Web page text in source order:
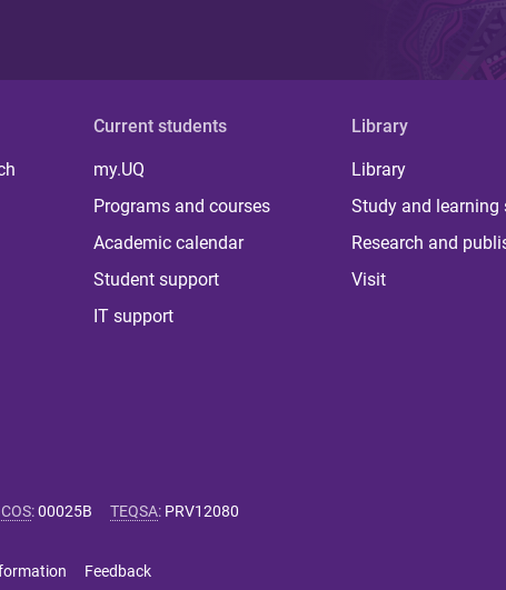
Current students
my.UQ
Programs and courses
Academic calendar
Student support
IT support
Library
Library
Study and learning
Research and
Visit
:00025B TEQSA: PRV12080
Feedback